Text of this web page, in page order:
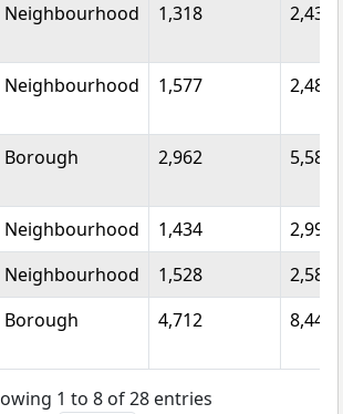
Neighbourhood 1,318 2,430
Neighbourhood 1,577 2,485
Borough 2,962 5,580
Neighbourhood 1,434
2,995
Neighbourhood 1,528
2,580
Borough 4,712 8,445
1 to 8 of 28 entries